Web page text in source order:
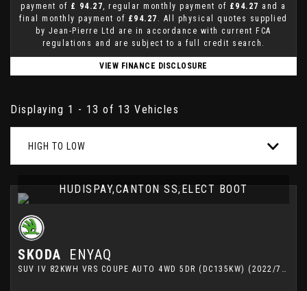
payment of £ 94.27, regular monthly payment of £94.27 and a
final monthly payment of £94.27 . All physical quotes supplied
by Jean-Pierre Ltd are in accordance with current FCA
regulations and are subject to a full credit search.
VIEW FINANCE DISCLOSURE
Displaying 1 - 13 of 13 Vehicles
HIGH TO LOW
HUDISPAY,CANTON SS,ELECT BOOT
SKODA ENYAQ
SUV IV 82KWH VRS COUPE AUTO 4WD 5DR (DC135KW) (2022/72)